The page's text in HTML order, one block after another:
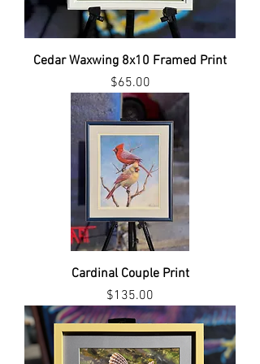
Cedar Waxwing 8x10 Framed Print
Price
$65.00
Cardinal Couple Print
Price
$135.00